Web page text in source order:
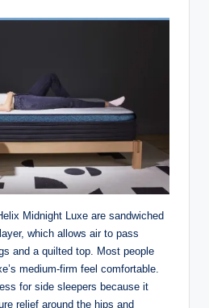
Midnight Luxe are sandwiched
which allows air to pass
and a quilted top. Most people
medium-firm feel comfortable.
for side sleepers because it
relief around the hips and